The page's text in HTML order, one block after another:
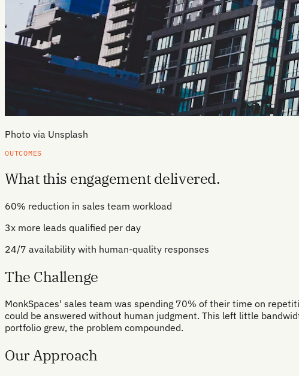
Photo via Unsplash
OUTCOMES
What this engagement delivered.
60% reduction in sales team workload
3x more leads qualified per day
24/7 availability with human-quality responses
The Challenge
MonkSpaces' sales team was spending 70% of their time on
could be answered without human judgment. This left little
portfolio grew, the problem compounded.
Our Approach